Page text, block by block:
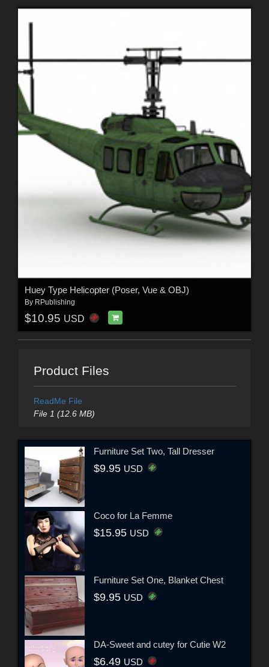
Huey Type Helicopter (Poser, Vue & OBJ)
By RPublishing
$10.95 USD
Product Files
ReadMe File
File 1 (12.6 MB)
Furniture Set Two, Tall Dresser
$9.95 USD
Coco for La Femme
$15.95 USD
Furniture Set One, Blanket Chest
$9.95 USD
DA-Sweet and cutey for Cutie W2
$6.49 USD